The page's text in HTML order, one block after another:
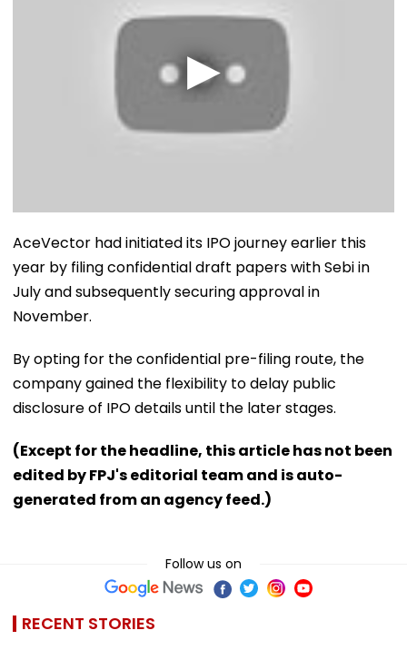
AceVector had initiated its IPO journey earlier this
year by filing confidential draft papers with Sebi in
July and subsequently securing approval in
November.
By opting for the confidential pre-filing route, the
company gained the flexibility to delay public
disclosure of IPO details until the later stages.
(Except for the headline, this article has not been
edited by FPJ's editorial team and is auto-
generated from an agency feed.)
Follow us on
RECENT STORIES